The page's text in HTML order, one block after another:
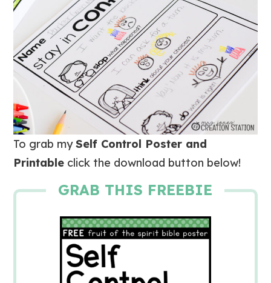
To grab mySelf Control Poster and
Printable click the download button below!
GRAB THIS FREEBIE